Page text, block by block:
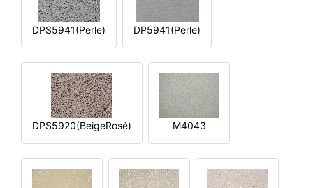
DPS5941(Perle) DP5941(Perle)
DPS5920(BeigeRosé) M4043